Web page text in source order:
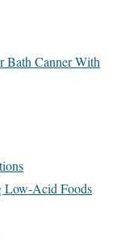
Bath Canner With
Low-Acid Foods